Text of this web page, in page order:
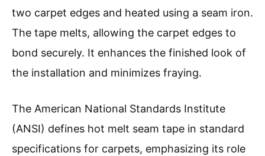
two carpet edges and heated using a seam iron.
The tape melts, allowing the carpet edges to
bond securely. It enhances the finished look of
the installation and minimizes fraying.
The American National Standards Institute
(ANSI) defines hot melt seam tape in standard
specifications for carpets, emphasizing its role